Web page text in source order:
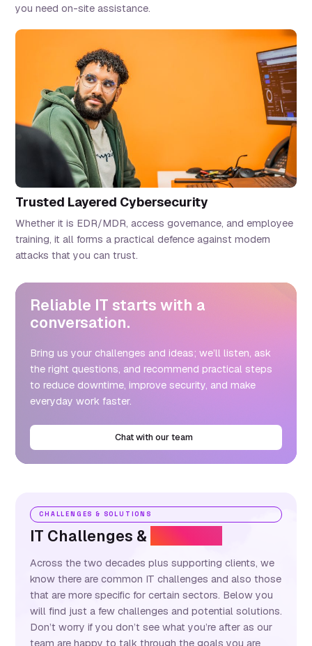
you need on-site assistance.
Trusted Layered Cybersecurity
Whether it is EDR/MDR, access governance, and employee
training, it all forms a practical defence against modern
attacks that you can trust.
Reliable IT starts with a
conversation.
Bring us your challenges and ideas; we’ll listen, ask
the right questions, and recommend practical steps
to reduce downtime, improve security, and make
everyday work faster.
Chat with our team
CHALLENGES & SOLUTIONS
IT Challenges &
Across the two decades plus supporting clients, we
know there are common IT challenges and also those
that are more specific for certain sectors. Below you
will find just a few challenges and potential solutions.
Don’t worry if you don’t see what you’re after as our
team are happy to talk through the goals you are